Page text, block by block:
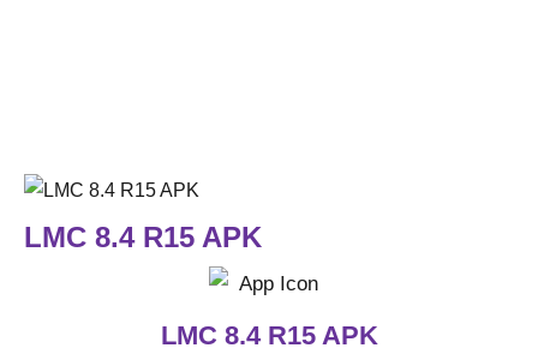
LMC 8.4 R15 APK
LMC 8.4 R15 APK